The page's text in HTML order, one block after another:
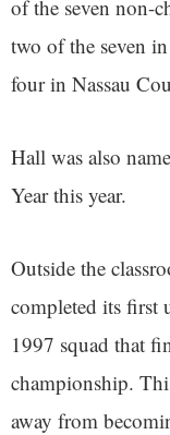
of the seven non-
two of the seven
four in Nassau
Hall was also
Year this year.
Outside the
completed its first
1997 squad that
championship.
away from